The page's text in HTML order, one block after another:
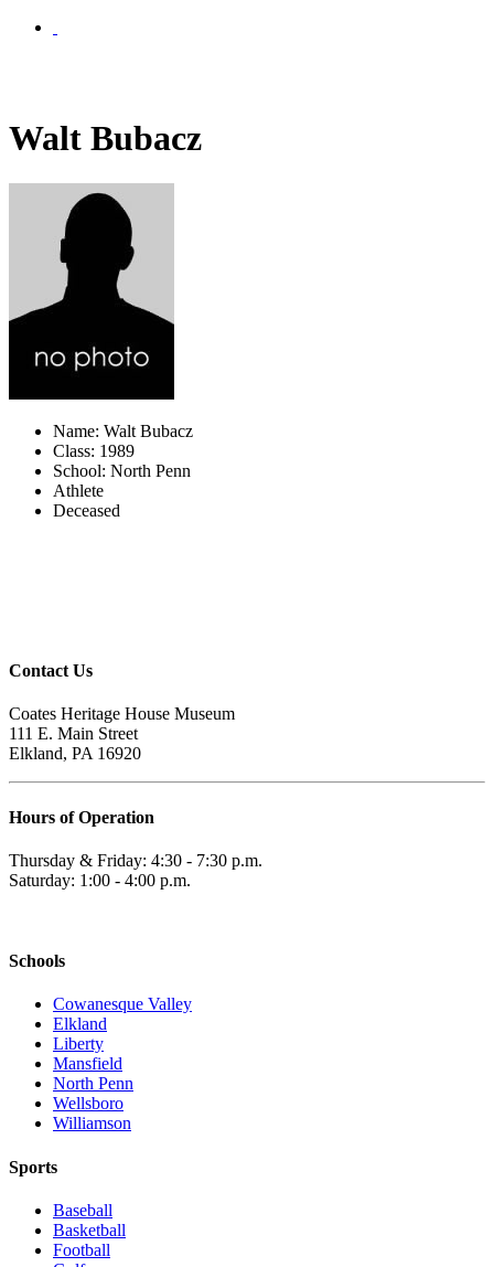
Walt Bubacz
Name: Walt Bubacz
Class: 1989
School: North Penn
Athlete
Deceased
Contact Us
Coates Heritage House Museum
111 E. Main Street
Elkland, PA 16920
Hours of Operation
Thursday & Friday: 4:30 - 7:30 p.m.
Saturday: 1:00 - 4:00 p.m.
Schools
Cowanesque Valley
Elkland
Liberty
Mansfield
North Penn
Wellsboro
Williamson
Sports
Baseball
Basketball
Football